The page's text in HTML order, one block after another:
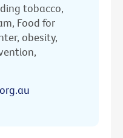
tobacco,
Food for
obesity,